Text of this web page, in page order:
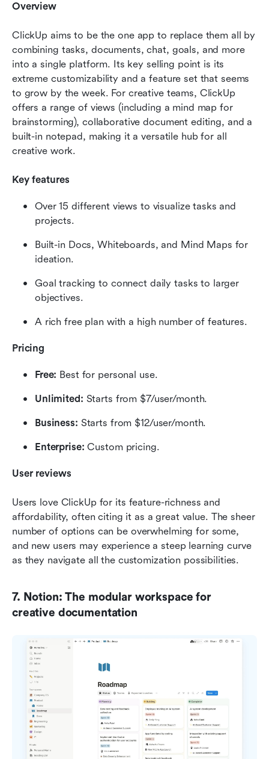
Overview
ClickUp aims to be the one app to replace them all by
combining tasks, documents, chat, goals, and more
into a single platform. Its key selling point is its
extreme customizability and a feature set that seems
to grow by the week. For creative teams, ClickUp
offers a range of views (including a mind map for
brainstorming), collaborative document editing, and a
built-in notepad, making it a versatile hub for all
creative work.
Key features
Over 15 different views to visualize tasks and
projects.
Built-in Docs, Whiteboards, and Mind Maps for
ideation.
Goal tracking to connect daily tasks to larger
objectives.
A rich free plan with a high number of features.
Pricing
Free: Best for personal use.
Unlimited: Starts from $7/user/month.
Business: Starts from $12/user/month.
Enterprise: Custom pricing.
User reviews
Users love ClickUp for its feature-richness and
affordability, often citing it as a great value. The sheer
number of options can be overwhelming for some,
and new users may experience a steep learning curve
as they navigate all the customization possibilities.
7. Notion: The modular workspace for
creative documentation